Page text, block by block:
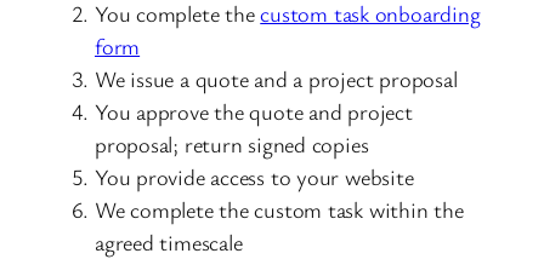
You complete thecustom task onboarding
form
We issue a quote and a project proposal
You approve the quote and project
proposal; return signed copies
You provide access to your website
We complete the custom task within the
agreed timescale